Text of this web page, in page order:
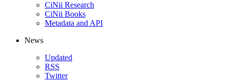
CiNii Research
CiNii Books
Metadata and API
News
Updated
RSS
Twitter